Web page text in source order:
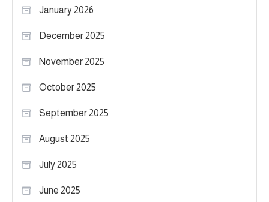
January 2026
December 2025
November 2025
October 2025
September 2025
August 2025
July 2025
June 2025